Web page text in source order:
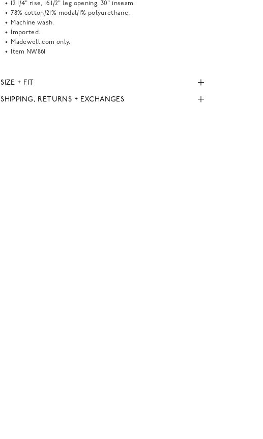
12 1/4" rise, 16 1/2" leg opening, 30" inseam.
78% cotton/21% modal/1% polyurethane.
Machine wash.
Imported.
Madewell.com only.
Item NW861
SIZE + FIT
SHIPPING, RETURNS + EXCHANGES